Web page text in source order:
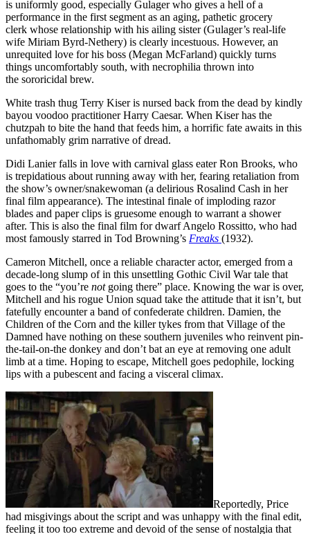
is uniformly good, especially Gulager who gives a hell of a
performance in the first segment as an aging, pathetic grocery
clerk whose relationship with his ailing sister (Gulager’s real-life
wife Miriam Byrd-Nethery) is clearly incestuous. However, an
unrequited love for his boss (Megan McFarland) quickly turns
things uncomfortably south, with necrophilia thrown into
the sororicidal brew.
White trash thug Terry Kiser is nursed back from the dead by kindly
bayou voodoo practitioner Harry Caesar. When Kiser has the
chutzpah to bite the hand that feeds him, a horrific fate awaits in this
unfathomably grim narrative of dread.
Didi Lanier falls in love with carnival glass eater Ron Brooks, who
is trepidatious about running away with her, fearing retaliation from
the show’s owner/snakewoman (a delirious Rosalind Cash in her
final film appearance). The intestinal finale of imploding razor
blades and paper clips is gruesome enough to warrant a shower
after. This is also the final film for dwarf Angelo Rossitto, who had
most famously starred in Tod Browning’s Freaks (1932).
Cameron Mitchell, once a reliable character actor, emerged from a
decade-long slump of in this unsettling Gothic Civil War tale that
goes to the “you’re notgoing there” place. Knowing the war is over,
Mitchell and his rogue Union squad take the attitude that it isn’t, but
fatefully encounter a band of confederate children. Damien, the
Children of the Corn and the killer tykes from that Village of the
Damned have nothing on these southern juveniles who reinvent pin-
the-tail-on-the donkey and don’t bat an eye at removing one adult
limb at a time. Hoping to escape, Mitchell goes pedophile, locking
lips with a pubescent and facing a visceral climax.
Reportedly, Price
had misgivings about the script and was unhappy with the final edit,
feeling it too too extreme and devoid of the sense of nostalgia that